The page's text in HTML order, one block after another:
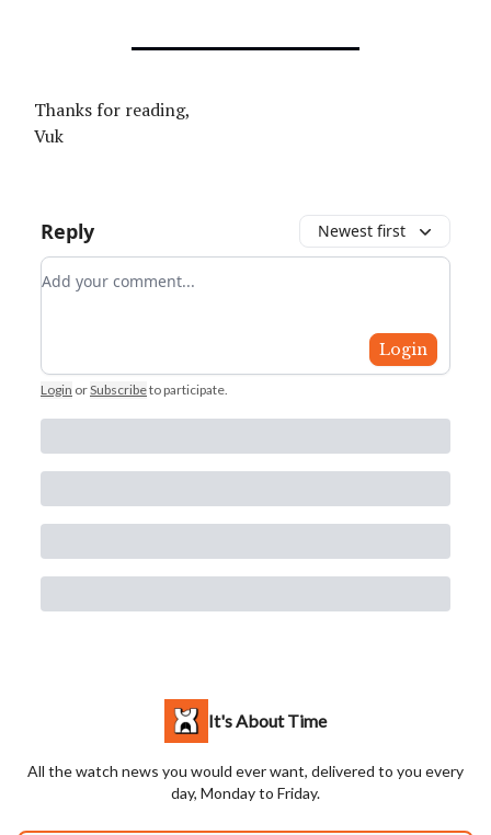
Thanks for reading,
Vuk
Reply Newest first
Add your comment
Login
Login orSubscribeto participate.
It's About Time
All the watch news you would ever want, delivered to you every
day, Monday to Friday.